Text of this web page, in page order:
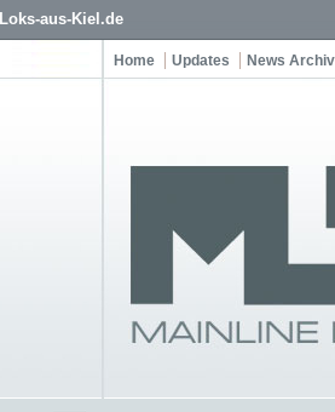
Loks-aus-Kiel.de
Home Updates News